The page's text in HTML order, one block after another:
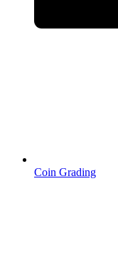
Coin Grading